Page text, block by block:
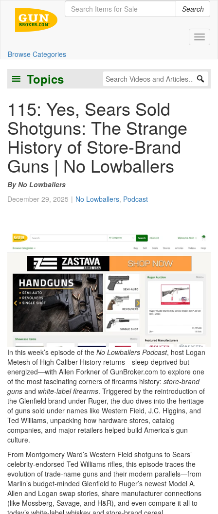
Search
Browse Categories
Topics
115: Yes, Sears Sold
Shotguns: The Strange
History of Store-Brand
Guns | No Lowballers
No Lowballers
December 29, 2025
No Lowballers, Podcast
0
of
51
minutes,
27
seconds
In this week’s episode of the No Lowballers Podcast, host Logan
Metesh of High Caliber History returns—sleep-deprived but
energized—with Allen Forkner of GunBroker.com to explore one
of the most fascinating corners of firearms history: store-brand
guns and white-label firearms. Triggered by the reintroduction of
the Glenfield brand under Ruger, the duo dives into the heritage
of guns sold under names like Western Field, J.C. Higgins, and
Ted Williams, unpacking how hardware stores, catalog
companies, and major retailers helped build America’s gun
culture.
From Montgomery Ward’s Western Field shotguns to Sears’
celebrity-endorsed Ted Williams rifles, this episode traces the
evolution of trade-name guns and their modern parallels—from
Marlin’s budget-minded Glenfield to Ruger’s newest Model A.
Allen and Logan swap stories, share manufacturer connections
(like Mossberg, Savage, and H&R), and even compare it all to